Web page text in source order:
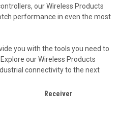
our Wireless Products
performance in even the most
you with the tools you need to
our Wireless Products
connectivity to the next
Receiver